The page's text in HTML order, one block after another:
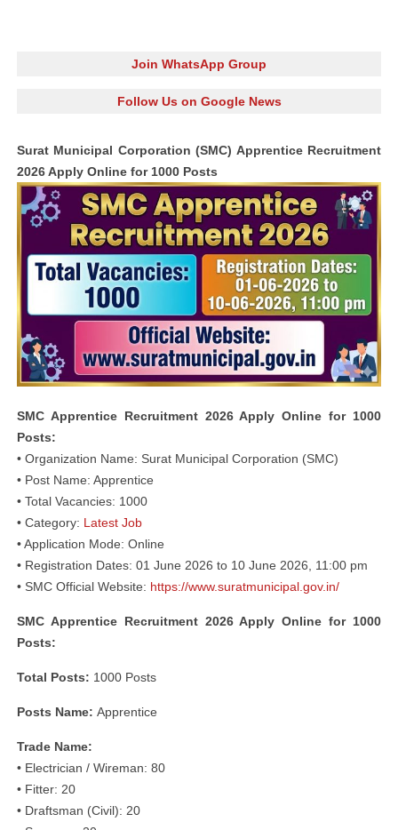
Join WhatsApp Group
Follow Us on Google News
Surat Municipal Corporation (SMC) Apprentice Recruitment
2026 Apply Online for 1000 Posts
SMC Apprentice Recruitment 2026 Apply Online for 1000
Posts:
• Organization Name: Surat Municipal Corporation (SMC)
• Post Name: Apprentice
• Total Vacancies: 1000
• Category: Latest Job
• Application Mode: Online
• Registration Dates: 01 June 2026 to 10 June 2026, 11:00 pm
• SMC Official Website: https://www.suratmunicipal.gov.in/
SMC Apprentice Recruitment 2026 Apply Online for 1000
Posts:
Total Posts: 1000 Posts
Posts Name: Apprentice
Trade Name:
• Electrician / Wireman: 80
• Fitter: 20
• Draftsman (Civil): 20